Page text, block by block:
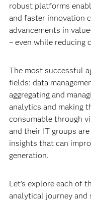
robust platforms
and faster innovation
advancements in
– even while reducing
The most successful
fields: data
aggregating and
analytics and making
consumable through
and their IT groups
insights that can
generation.
Let’s explore each of
analytical journey and